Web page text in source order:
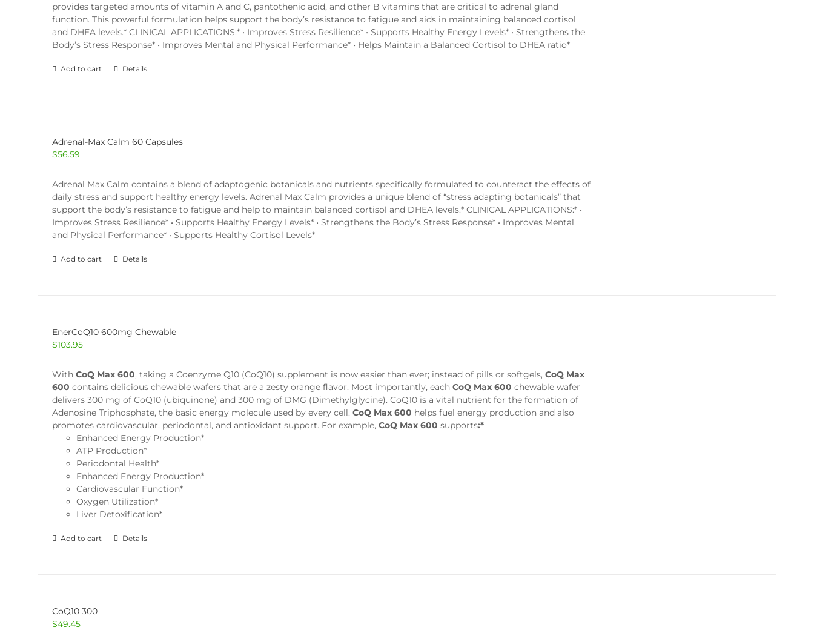
provides targeted amounts of vitamin A and C, pantothenic acid, and other B vitamins that are critical to adrenal gland
function. This powerful formulation helps support the body’s resistance to fatigue and aids in maintaining balanced cortisol
and DHEA levels.* CLINICAL APPLICATIONS:* • Improves Stress Resilience* • Supports Healthy Energy Levels* • Strengthens the
Body’s Stress Response* • Improves Mental and Physical Performance* • Helps Maintain a Balanced Cortisol to DHEA ratio*
Add to cart Details
Adrenal-Max Calm 60 Capsules
$56.59
Adrenal Max Calm contains a blend of adaptogenic botanicals and nutrients specifically formulated to counteract the effects of
daily stress and support healthy energy levels. Adrenal Max Calm provides a unique blend of “stress adapting botanicals” that
support the body’s resistance to fatigue and help to maintain balanced cortisol and DHEA levels.* CLINICAL APPLICATIONS:* •
Improves Stress Resilience* • Supports Healthy Energy Levels* • Strengthens the Body’s Stress Response* • Improves Mental
and Physical Performance* • Supports Healthy Cortisol Levels*
Add to cart Details
EnerCoQ10 600mg Chewable
$103.95
WithCoQ Max 600, taking a Coenzyme Q10 (CoQ10) supplement is now easier than ever; instead of pills or softgels,CoQ Max
600 contains delicious chewable wafers that are a zesty orange flavor. Most importantly, eachCoQ Max 600 chewable wafer
delivers 300 mg of CoQ10 (ubiquinone) and 300 mg of DMG (Dimethylglycine). CoQ10 is a vital nutrient for the formation of
Adenosine Triphosphate, the basic energy molecule used by every cell.CoQ Max 600 helps fuel energy production and also
promotes cardiovascular, periodontal, and antioxidant support. For example,CoQ Max 600supports:*
Enhanced Energy Production*
ATP Production*
Periodontal Health*
Enhanced Energy Production*
Cardiovascular Function*
Oxygen Utilization*
Liver Detoxification*
Add to cart Details
CoQ10 300
$49.45